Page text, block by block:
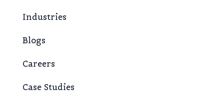
Industries
Blogs
Careers
Case Studies